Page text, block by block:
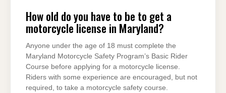
How old do you have to be to get a
motorcycle license in Maryland?
Anyone under the age of 18 must complete the
Maryland Motorcycle Safety Program’s Basic Rider
Course before applying for a motorcycle license.
Riders with some experience are encouraged, but not
required, to take a motorcycle safety course.